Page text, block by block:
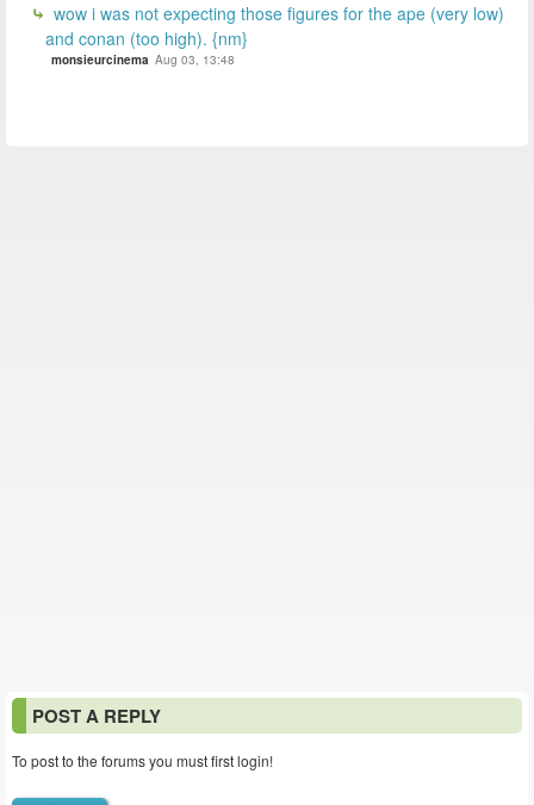
wow i was not expecting those figures for the ape (very low)
and conan (too high). {nm}
monsieurcinema Aug 03, 13:48
POST A REPLY
To post to the forums you must first login!